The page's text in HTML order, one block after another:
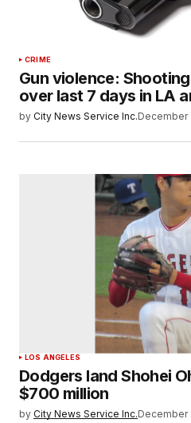
CRIME
Gun violence:
over last 7 days in LA
by City News Service Inc.December
LOS ANGELES
Dodgers land Shohei
$700 million
by City News Service Inc.December